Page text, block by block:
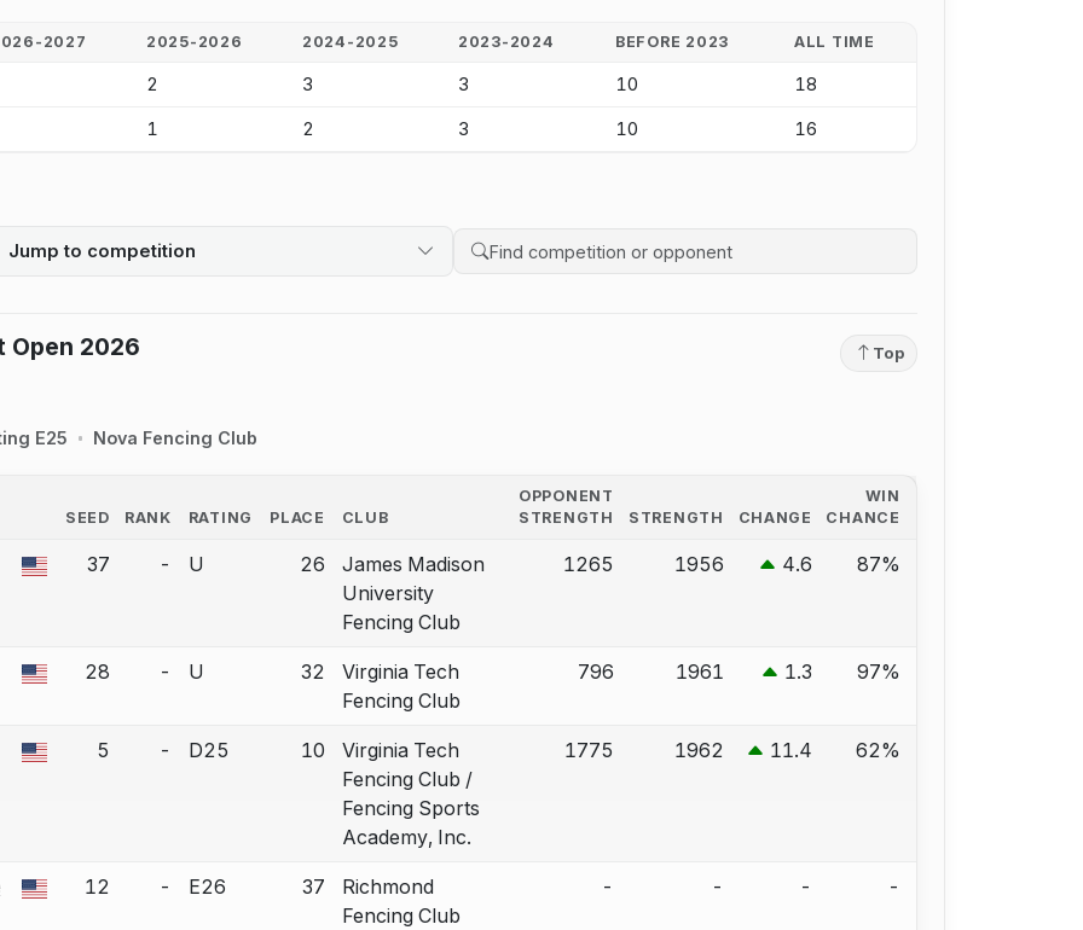
2027 2025-2026 2024-2025 2023-2024 BEFORE 2023 ALL TIME
2 3 3 10 18
1 2 3 10 16
Jump to competition
Search competition history
Open 2026
E25 Nova Fencing Club
Top
SEED RANK RATING PLACE CLUB
OPPONENT
STRENGTH
STRENGTH CHANGE
WIN
CHANCE
correction.
37 - U 26
James Madison
University
Fencing Club
1265 1956 4.6 87%
correction.
28 - U 32
Virginia Tech
Fencing Club
796 1961 1.3 97%
correction.
5 - D25 10
Virginia Tech
Fencing Club /
Fencing Sports
Academy, Inc.
1775 1962 11.4 62%
correction.
12 - E26 37
Richmond
Fencing Club
- - - -